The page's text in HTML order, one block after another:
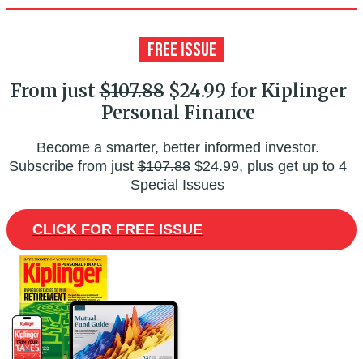
From just$107.88$24.99 for Kiplinger
Personal Finance
Become a smarter, better informed investor.
Subscribe from just$107.88$24.99, plus get up to 4
Special Issues
CLICK FOR FREE ISSUE